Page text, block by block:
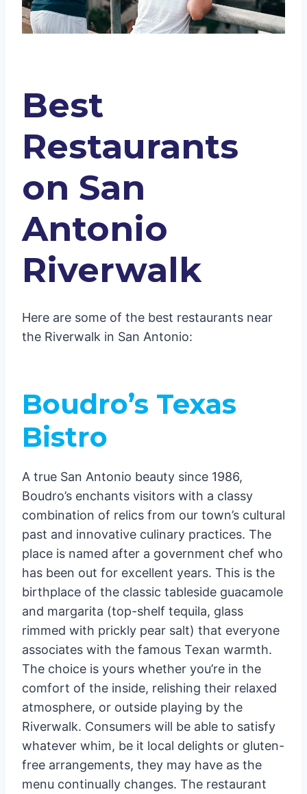
Mengerita Tacos
Supper
Best
Restaurants
on San
Antonio
Riverwalk
Here are some of the best restaurants near
the Riverwalk in San Antonio:
Boudro’s Texas
Bistro
A true San Antonio beauty since 1986,
Boudro’s enchants visitors with a classy
combination of relics from our town’s cultural
past and innovative culinary practices. The
place is named after a government chef who
has been out for excellent years. This is the
birthplace of the classic tableside guacamole
and margarita (top-shelf tequila, glass
rimmed with prickly pear salt) that everyone
associates with the famous Texan warmth.
The choice is yours whether you’re in the
comfort of the inside, relishing their relaxed
atmosphere, or outside playing by the
Riverwalk. Consumers will be able to satisfy
whatever whim, be it local delights or gluten-
free arrangements, they may have as the
menu continually changes. The restaurant